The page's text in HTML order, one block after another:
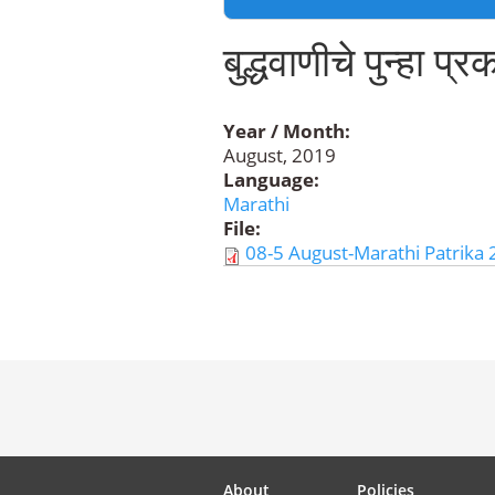
बुद्धवाणीचे पुन्हा
Year / Month:
August, 2019
Language:
Marathi
File:
08-5 August-Marathi Patrika
About Policies